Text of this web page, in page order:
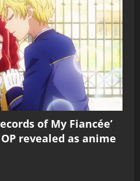
of My Fiancée’
revealed as anime